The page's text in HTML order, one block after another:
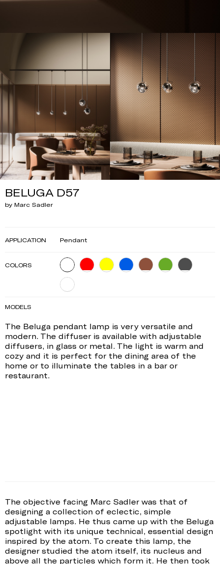
BELUGA D57
by Marc Sadler
The Beluga pendant lamp is very versatile and
modern. The diffuser is available with adjustable
diffusers, in glass or metal. The light is warm and
cozy and it is perfect for the dining area of the
home or to illuminate the tables in a bar or
restaurant.
APPLICATION Pendant
COLORS
MODELS
The objective facing Marc Sadler was that of
designing a collection of eclectic, simple
adjustable lamps. He thus came up with the Beluga
spotlight with its unique technical, essential design
inspired by the atom. To create this lamp, the
designer studied the atom itself, its nucleus and
above all the particles which form it. He then took